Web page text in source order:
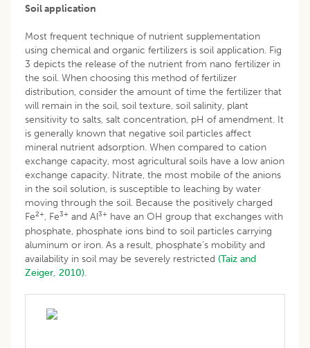
Soil application
Most frequent technique of nutrient supplementation
using chemical and organic fertilizers is soil application. Fig
3 depicts the release of the nutrient from nano fertilizer in
the soil. When choosing this method of fertilizer
distribution, consider the amount of time the fertilizer that
will remain in the soil, soil texture, soil salinity, plant
sensitivity to salts, salt concentration, pH of amendment. It
is generally known that negative soil particles affect
mineral nutrient adsorption. When compared to cation
exchange capacity, most agricultural soils have a low anion
exchange capacity. Nitrate, the most mobile of the anions
in the soil solution, is susceptible to leaching by water
moving through the soil. Because the positively charged
Fe2+, Fe3+ and Al3+ have an OH group that exchanges with
phosphate, phosphate ions bind to soil particles carrying
aluminum or iron. As a result, phosphate’s mobility and
availability in soil may be severely restricted (Taiz and
Zeiger, 2010).